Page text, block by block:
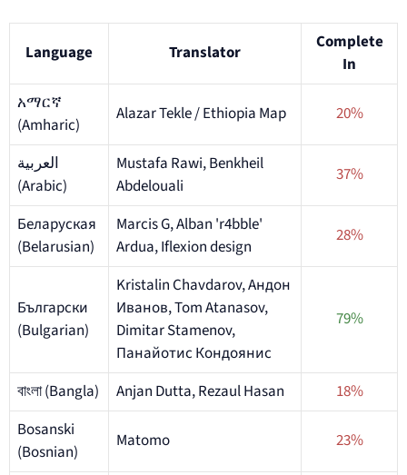
Language Translator
Complete
In
አማርኛ
(Amharic)
Alazar Tekle / Ethiopia Map 20%
العربية
(Arabic)
Mustafa Rawi, Benkheil
Abdelouali
37%
Беларуская
(Belarusian)
Marcis G, Alban 'r4bble'
Ardua, Iflexion design
28%
Български
(Bulgarian)
Kristalin Chavdarov, Андон
Иванов, Tom Atanasov,
Dimitar Stamenov,
Панайотис Кондоянис
79%
বাংলা (Bangla) Anjan Dutta, Rezaul Hasan
18%
Bosanski
(Bosnian)
Matomo 23%